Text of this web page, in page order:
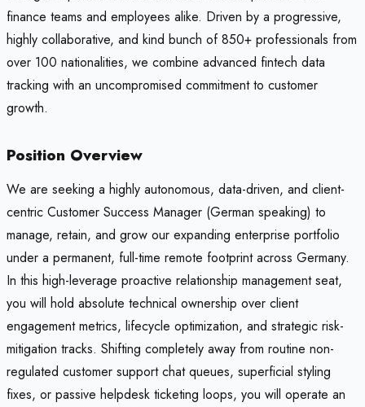
finance teams and employees alike. Driven by a progressive,
highly collaborative, and kind bunch of 850+ professionals from
over 100 nationalities, we combine advanced fintech data
tracking with an uncompromised commitment to customer
growth.
Position Overview
We are seeking a highly autonomous, data-driven, and client-
centric Customer Success Manager (German speaking) to
manage, retain, and grow our expanding enterprise portfolio
under a permanent, full-time remote footprint across Germany.
In this high-leverage proactive relationship management seat,
you will hold absolute technical ownership over client
engagement metrics, lifecycle optimization, and strategic risk-
mitigation tracks. Shifting completely away from routine non-
regulated customer support chat queues, superficial styling
fixes, or passive helpdesk ticketing loops, you will operate an